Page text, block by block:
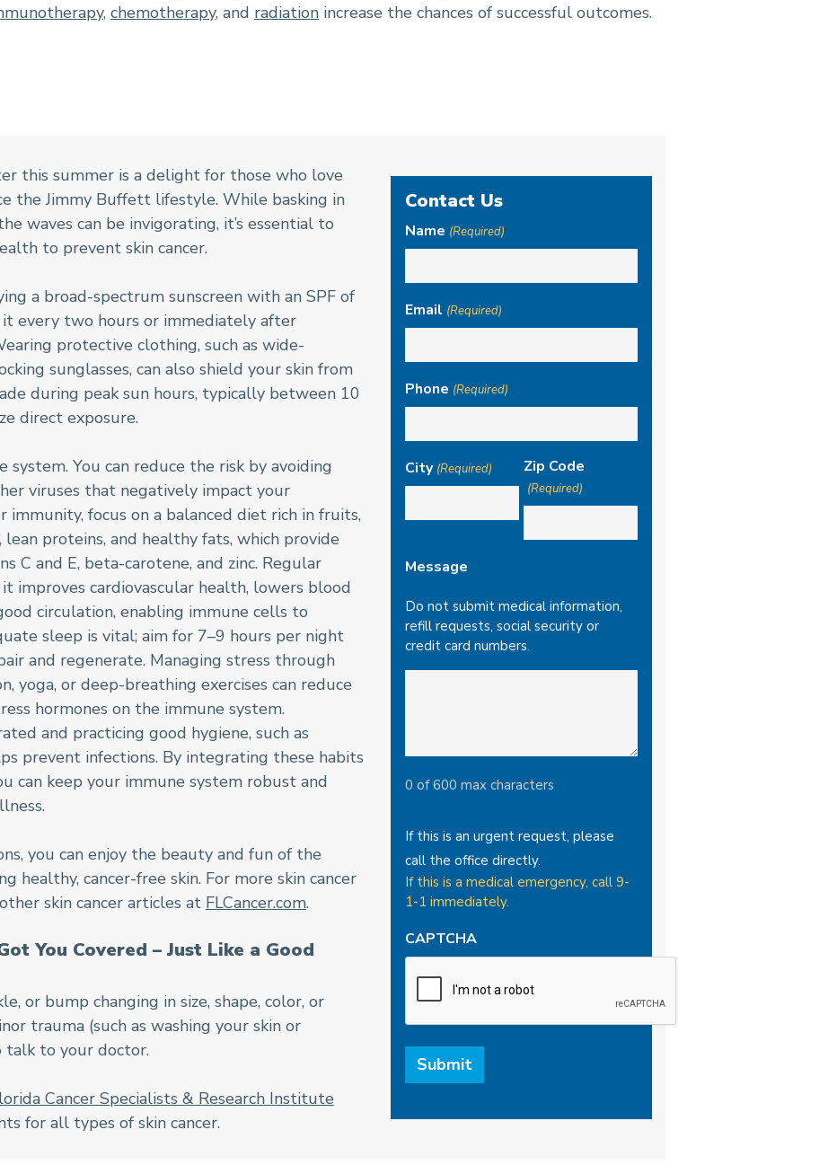
, chemotherapy, and radiation increase the chances of successful outcomes.
Contact Us
Name (Required)
Email (Required)
Phone (Required)
City (Required) Zip Code
(Required)
Message
Do not submit medical information,
refill requests, social security or
credit card numbers.
0 of 600 max characters
If this is an urgent request, please
call the office directly.
If this is a medical emergency, call 9-
1-1 immediately.
CAPTCHA
this summer is a delight for those who love
the Jimmy Buffett lifestyle. While basking in
waves can be invigorating, it’s essential to
to prevent skin cancer.
a broad-spectrum sunscreen with an SPF of
every two hours or immediately after
protective clothing, such as wide-
sunglasses, can also shield your skin from
during peak sun hours, typically between 10
direct exposure.
system. You can reduce the risk by avoiding
viruses that negatively impact your
focus on a balanced diet rich in fruits,
proteins, and healthy fats, which provide
C and E, beta-carotene, and zinc. Regular
it improves cardiovascular health, lowers blood
circulation, enabling immune cells to
sleep is vital; aim for 7–9 hours per night
and regenerate. Managing stress through
yoga, or deep-breathing exercises can reduce
hormones on the immune system.
and practicing good hygiene, such as
prevent infections. By integrating these habits
can keep your immune system robust and
you can enjoy the beauty and fun of the
healthy, cancer-free skin. For more skin cancer
skin cancer articles at FLCancer.com.
You Covered – Just Like a Good
or bump changing in size, shape, color, or
trauma (such as washing your skin or
talk to your doctor.
Cancer Specialists & Research Institute
for all types of skin cancer.